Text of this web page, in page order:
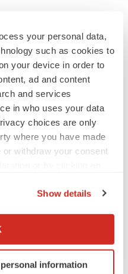
your personal data,
such as cookies to
your device in order to
ad and content
and services
in who uses your data
choices are only
where you have made
withdraw your consent
geographical location
scanning it for
Show details
information